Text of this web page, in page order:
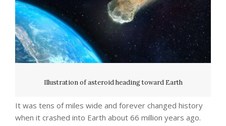
Illustration of asteroid heading toward Earth
It was tens of miles wide and forever changed history
when it crashed into Earth about 66 million years ago.